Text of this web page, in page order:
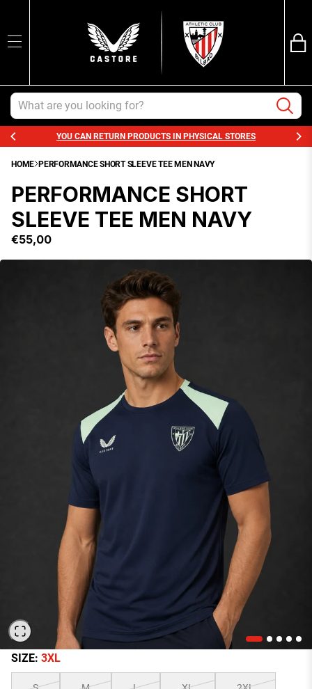
SEARCH
Search
YOU CAN RETURN PRODUCTS IN PHYSICAL STORES
HOME PERFORMANCE SHORT SLEEVE TEE MEN NAVY
PERFORMANCE SHORT
SLEEVE TEE MEN NAVY
€55,00
SIZE: 3XL